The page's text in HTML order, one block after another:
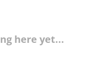
here yet...